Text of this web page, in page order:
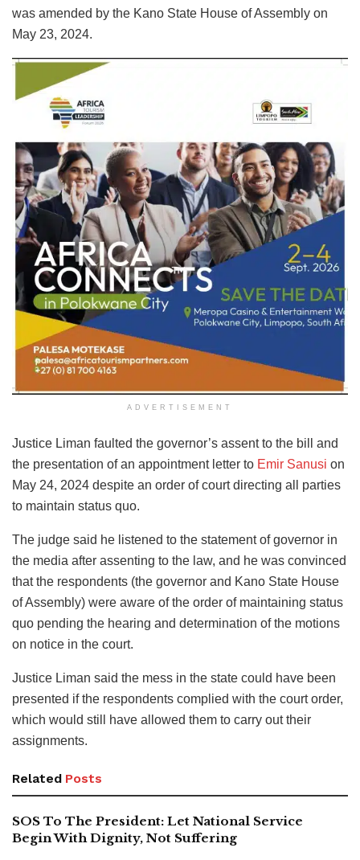
was amended by the Kano State House of Assembly on
May 23, 2024.
ADVERTISEMENT
Justice Liman faulted the governor’s assent to the bill and
the presentation of an appointment letter to Emir Sanusi on
May 24, 2024 despite an order of court directing all parties
to maintain status quo.
The judge said he listened to the statement of governor in
the media after assenting to the law, and he was convinced
that the respondents (the governor and Kano State House
of Assembly) were aware of the order of maintaining status
quo pending the hearing and determination of the motions
on notice in the court.
Justice Liman said the mess in the state could have been
presented if the respondents complied with the court order,
which would still have allowed them to carry out their
assignments.
Related Posts
SOS To The President: Let National Service
Begin With Dignity, Not Suffering